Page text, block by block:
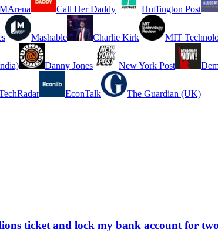
Call Her Daddy Huffington Post
Mashable Charlie Kirk MIT
Danny Jones New York Post
EconTalk The Guardian (UK)
ticket and lock my bank account for